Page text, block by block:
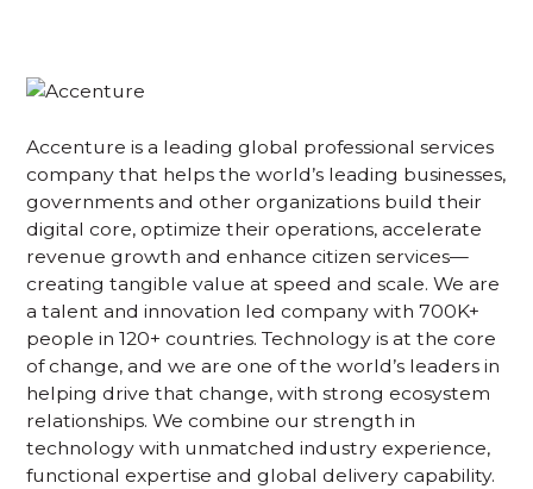
Accenture is a leading global professional services
company that helps the world’s leading businesses,
governments and other organizations build their
digital core, optimize their operations, accelerate
revenue growth and enhance citizen services—
creating tangible value at speed and scale. We are
a talent and innovation led company with 700K+
people in 120+ countries. Technology is at the core
of change, and we are one of the world’s leaders in
helping drive that change, with strong ecosystem
relationships. We combine our strength in
technology with unmatched industry experience,
functional expertise and global delivery capability.